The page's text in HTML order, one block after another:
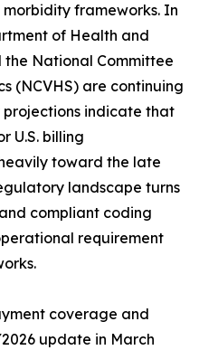
frameworks. In
of Health and
the National Committee
(NCVHS) are continuing
projections indicate that
U.S. billing
toward the late
landscape turns
compliant coding
requirement
coverage and
update in March